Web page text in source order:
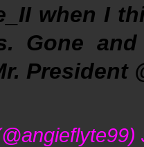
when I
Gone
President